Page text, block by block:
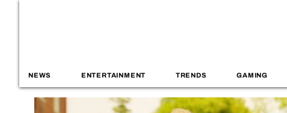
NEWS ENTERTAINMENT TRENDS GAMING